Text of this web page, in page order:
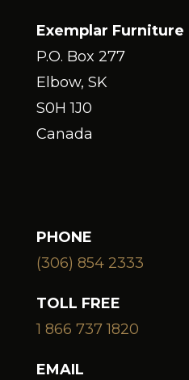
Exemplar Furniture
P.O. Box 277
Elbow, SK
S0H 1J0
Canada
PHONE
(306) 854 2333
TOLL FREE
1 866 737 1820
EMAIL